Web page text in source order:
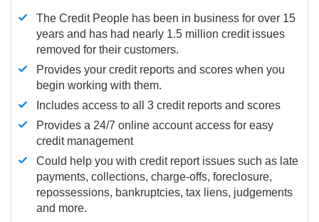
The Credit People has been in business for over 15
years and has had nearly 1.5 million credit issues
removed for their customers.
Provides your credit reports and scores when you
begin working with them.
Includes access to all 3 credit reports and scores
Provides a 24/7 online account access for easy
credit management
Could help you with credit report issues such as late
payments, collections, charge-offs, foreclosure,
repossessions, bankruptcies, tax liens, judgements
and more.